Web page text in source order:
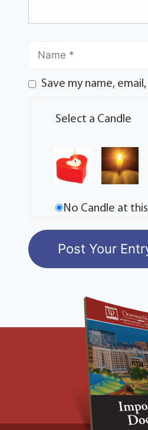
Save my name,
Select a Candle
No Candle at